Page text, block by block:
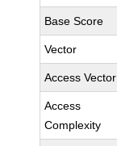
Base Score
Vector
Access Vector
Access
Complexity